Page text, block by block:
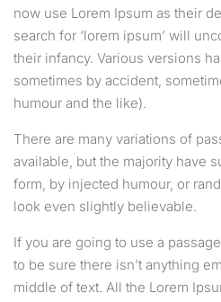
now use Lorem Ipsum as their
search for ‘lorem ipsum’ will
their infancy. Various versions
sometimes by accident,
humour and the like).
There are many variations of
available, but the majority have
form, by injected humour, or
look even slightly believable.
If you are going to use a
to be sure there isn’t anything
middle of text. All the Lorem